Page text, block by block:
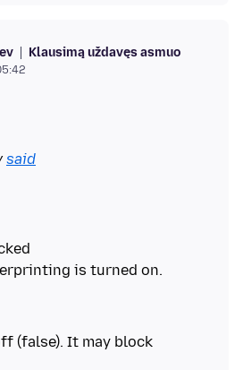
Klausimą uždavęs asmuo
said
(false). It may block